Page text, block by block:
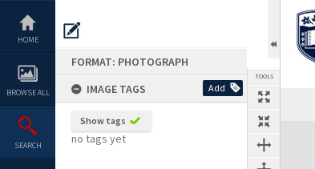
content
HOME
BROWSE ALL
SEARCH
FORMAT: PHOTOGRAPH
IMAGE TAGS
Add
Show tags
no tags yet
TOOLS
Expand/collapse